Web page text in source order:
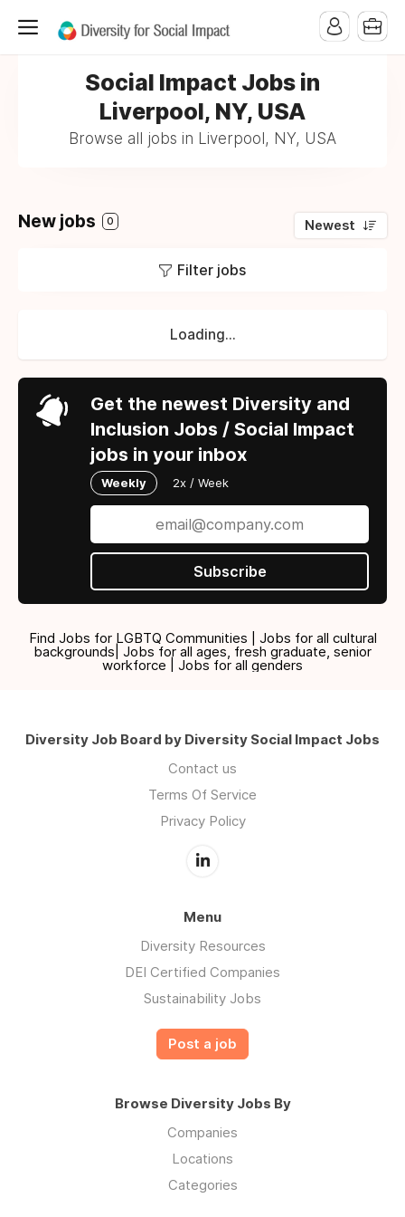
Social Impact Jobs in
Liverpool, NY, USA
Browse all jobs in Liverpool, NY, USA
New jobs 0 Newest
Filter jobs
Loading...
Get the newest Diversity and
Inclusion Jobs / Social Impact
jobs in your inbox
Weekly 2x / Week
Subscribe
Find Jobs for LGBTQ Communities | Jobs for all cultural
backgrounds| Jobs for all ages, fresh graduate, senior
workforce | Jobs for all genders
Diversity Job Board by Diversity Social Impact Jobs
Contact us
Terms Of Service
Privacy Policy
Menu
Diversity Resources
DEI Certified Companies
Sustainability Jobs
Post a job
Browse Diversity Jobs By
Companies
Locations
Categories